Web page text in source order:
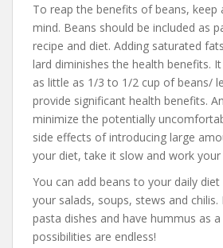
To reap the benefits of beans, keep
mind. Beans should be included as
recipe and diet. Adding saturated
lard diminishes the health benefits.
as little as 1/3 to 1/2 cup of beans/
provide significant health benefits.
minimize the potentially
side effects of introducing large
your diet, take it slow and work your
You can add beans to your daily
your salads, soups, stews and chilis.
pasta dishes and have hummus as a
possibilities are endless!